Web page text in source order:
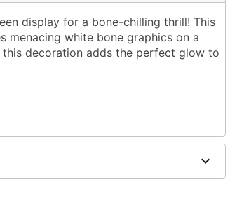
display for a bone-chilling thrill! This
white bone graphics on a
decoration adds the perfect glow to